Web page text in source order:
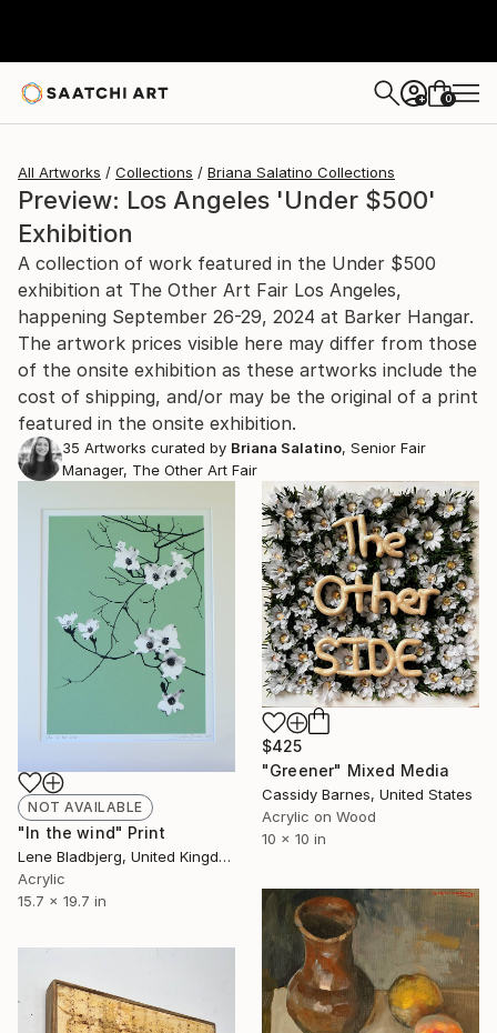
+ 0
All Artworks Collections Briana Salatino Collections
Preview: Los Angeles 'Under $500'
Exhibition
A collection of work featured in the Under $500
exhibition at The Other Art Fair Los Angeles,
happening September 26-29, 2024 at Barker Hangar.
The artwork prices visible here may differ from those
of the onsite exhibition as these artworks include the
cost of shipping, and/or may be the original of a print
featured in the onsite exhibition.
35 Artworks curated by Briana Salatino, Senior Fair
Manager, The Other Art Fair
NOT AVAILABLE
"In the wind" Print
Lene Bladbjerg, United Kingdom
Acrylic
15.7 x 19.7 in
$425
"Greener" Mixed Media
Cassidy Barnes, United States
Acrylic on Wood
10 x 10 in